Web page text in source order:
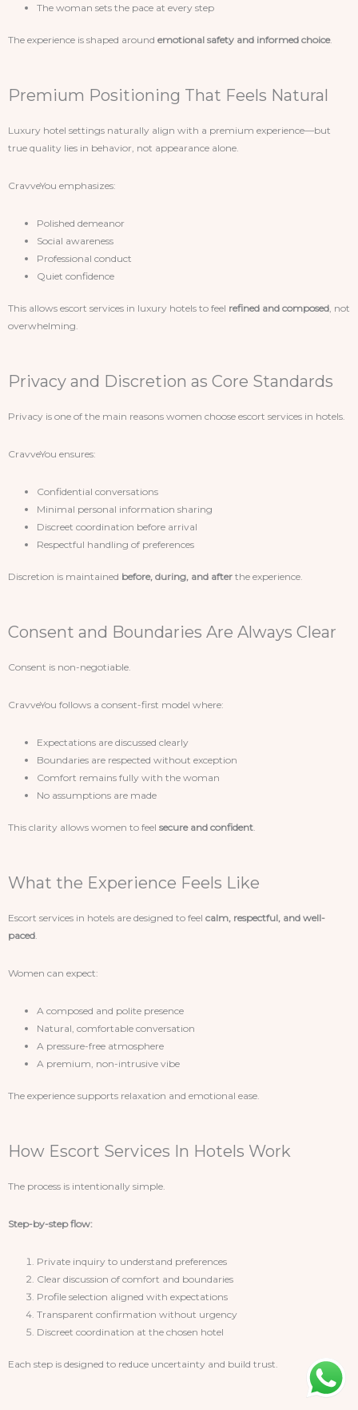
The woman sets the pace at every step
The experience is shaped around emotional safety and informed choice.
Premium Positioning That Feels Natural
Luxury hotel settings naturally align with a premium experience—but
true quality lies in behavior, not appearance alone.
CravveYou emphasizes:
Polished demeanor
Social awareness
Professional conduct
Quiet confidence
This allows escort services in luxury hotels to feel refined and composed , not
overwhelming.
Privacy and Discretion as Core Standards
Privacy is one of the main reasons women choose escort services in hotels.
CravveYou ensures:
Confidential conversations
Minimal personal information sharing
Discreet coordination before arrival
Respectful handling of preferences
Discretion is maintained before, during, and after the experience.
Consent and Boundaries Are Always Clear
Consent is non-negotiable.
CravveYou follows a consent-first model where:
Expectations are discussed clearly
Boundaries are respected without exception
Comfort remains fully with the woman
No assumptions are made
This clarity allows women to feel secure and confident
What the Experience Feels Like
Escort services in hotels are designed to feel calm, respectful, and well-
paced
Women can expect:
A composed and polite presence
Natural, comfortable conversation
A pressure-free atmosphere
A premium, non-intrusive vibe
The experience supports relaxation and emotional ease.
How Escort Services In Hotels Work
The process is intentionally simple.
Step-by-step flow:
Private inquiry to understand preferences
Clear discussion of comfort and boundaries
Profile selection aligned with expectations
Transparent confirmation without urgency
Discreet coordination at the chosen hotel
Each step is designed to reduce uncertainty and build trust.